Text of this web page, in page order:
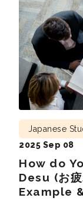
How do
Desu (お
Example
Japanese
2025 Sep 08